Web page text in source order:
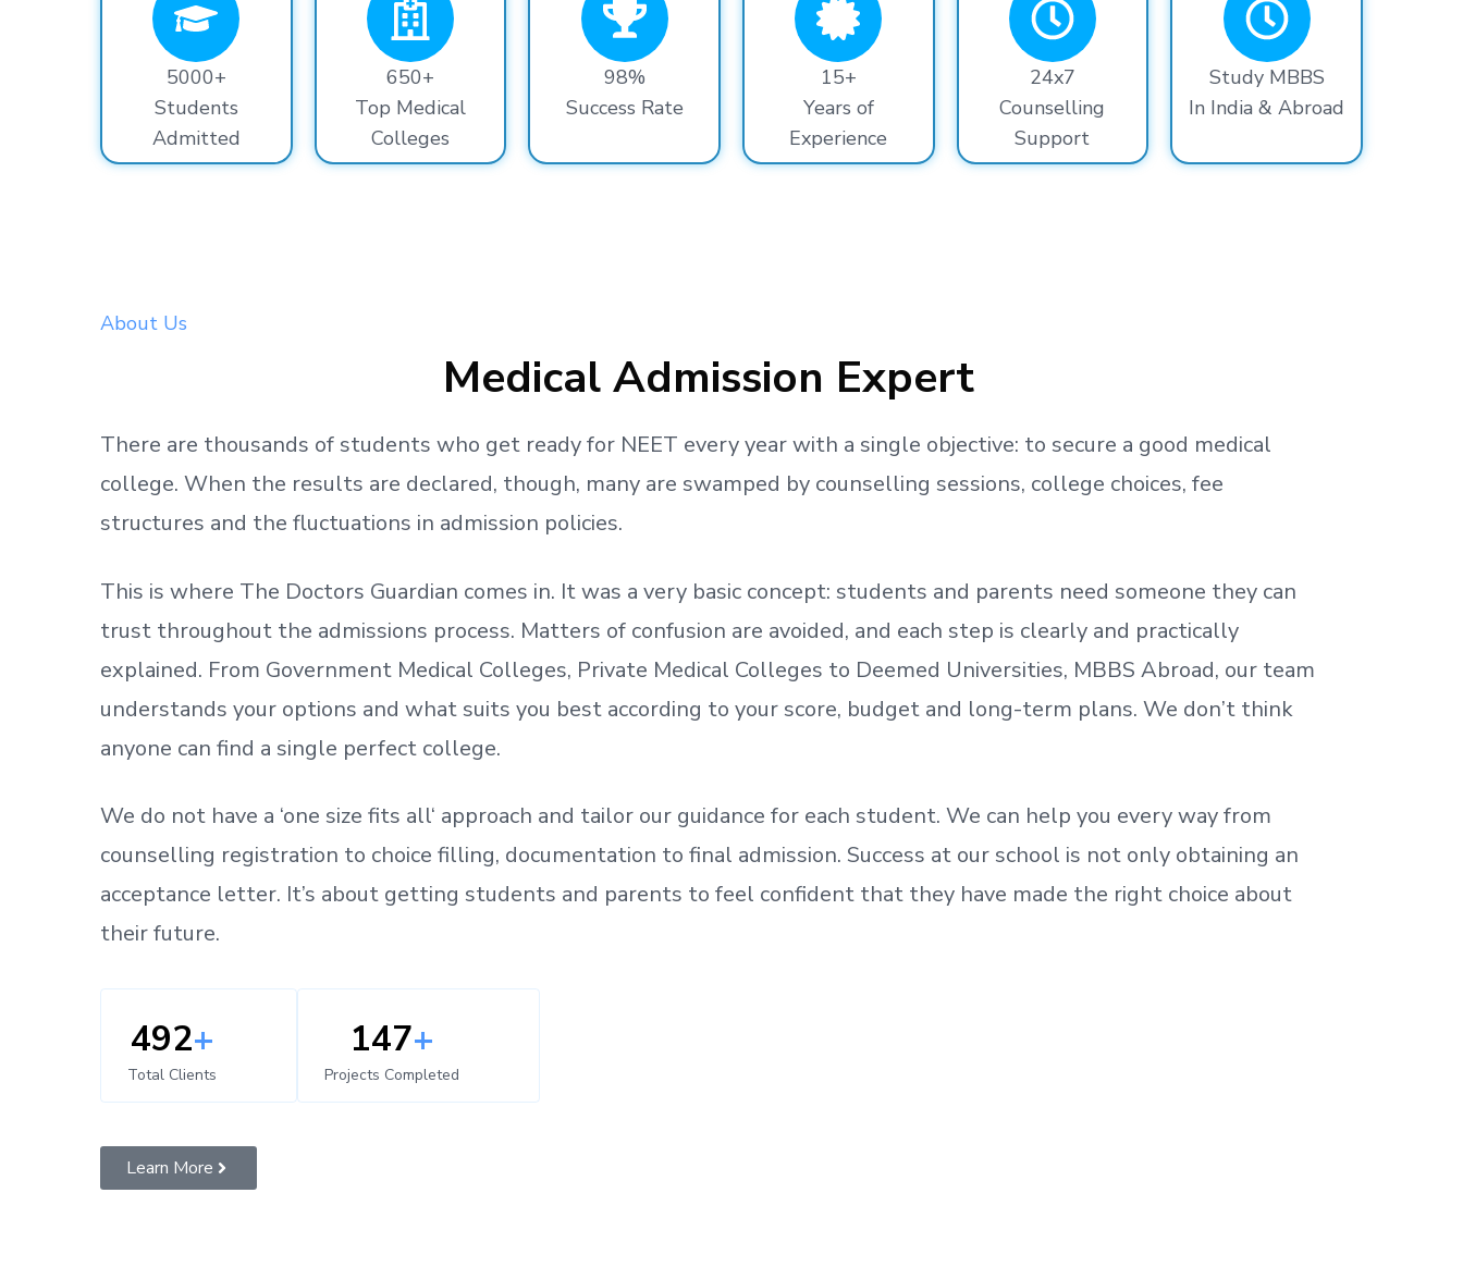
5000+
Students
Admitted
650+
Top Medical
Colleges
98%
Success Rate
15+
Years of
Experience
24x7
Counselling
Support
Study MBBS
In India & Abroad
About Us
Medical Admission Expert
There are thousands of students who get readyfor NEET every year with a single objective: to secure a good medical
college. When the results are declared, though, many are swamped by counselling sessions, college choices, fee
structures and the fluctuations in admission policies.
This is where The Doctors Guardian comes in. It was a very basic concept: students and parents need someone they can
trust throughout the admissions process. Matters of confusion are avoided, and each step is clearly and practically
explained. From Government Medical Colleges, Private Medical Colleges to Deemed Universities, MBBS Abroad, our team
understands your options and what suits you best according to your score, budget and long-term plans. We don’t think
anyone can find a single perfect college.
We do not have a ‘one size fits all‘ approach and tailor our guidance for each student. We can help you every way from
counselling registration to choice filling, documentation to final admission. Success at our school is not only obtaining an
acceptance letter. It’s about getting students and parents to feel confident that they have made the right choice about
their future.
500+
Total Clients
150+
Projects Completed
Learn More